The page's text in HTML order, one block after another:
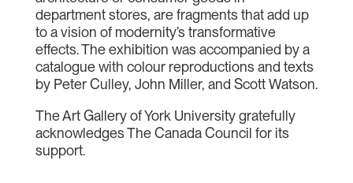
department stores, are fragments that add up
to a vision of modernity’s transformative
effects. The exhibition was accompanied by a
catalogue with colour reproductions and texts
by Peter Culley, John Miller, and Scott Watson.
The Art Gallery of York University gratefully
acknowledges The Canada Council for its
support.